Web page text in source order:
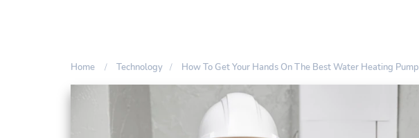
Home Technology How To Get Your Hands On The Best Water Heating Pump